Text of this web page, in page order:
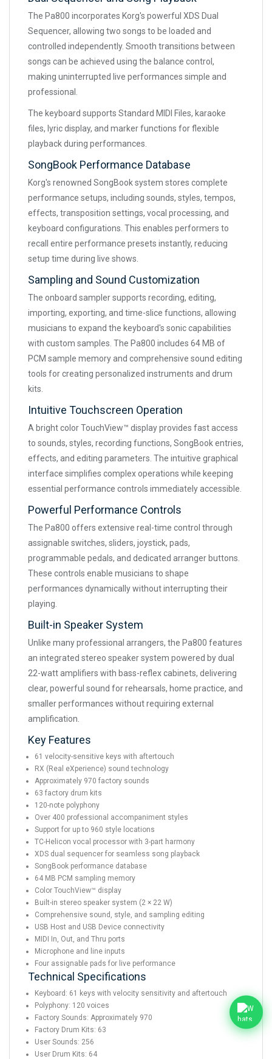
The Pa800 incorporates Korg's powerful XDS Dual
Sequencer, allowing two songs to be loaded and
controlled independently. Smooth transitions between
songs can be achieved using the balance control,
making uninterrupted live performances simple and
professional.
The keyboard supports Standard MIDI Files, karaoke
files, lyric display, and marker functions for flexible
playback during performances.
SongBook Performance Database
Korg's renowned SongBook system stores complete
performance setups, including sounds, styles, tempos,
effects, transposition settings, vocal processing, and
keyboard configurations. This enables performers to
recall entire performance presets instantly, reducing
setup time during live shows.
Sampling and Sound Customization
The onboard sampler supports recording, editing,
importing, exporting, and time-slice functions, allowing
musicians to expand the keyboard's sonic capabilities
with custom samples. The Pa800 includes 64 MB of
PCM sample memory and comprehensive sound editing
tools for creating personalized instruments and drum
kits.
Intuitive Touchscreen Operation
A bright color TouchView™ display provides fast access
to sounds, styles, recording functions, SongBook entries,
effects, and editing parameters. The intuitive graphical
interface simplifies complex operations while keeping
essential performance controls immediately accessible.
Powerful Performance Controls
The Pa800 offers extensive real-time control through
assignable switches, sliders, joystick, pads,
programmable pedals, and dedicated arranger buttons.
These controls enable musicians to shape
performances dynamically without interrupting their
playing.
Built-in Speaker System
Unlike many professional arrangers, the Pa800 features
an integrated stereo speaker system powered by dual
22-watt amplifiers with bass-reflex cabinets, delivering
clear, powerful sound for rehearsals, home practice, and
smaller performances without requiring external
amplification.
Key Features
61 velocity-sensitive keys with aftertouch
RX (Real eXperience) sound technology
Approximately 970 factory sounds
63 factory drum kits
120-note polyphony
Over 400 professional accompaniment styles
Support for up to 960 style locations
TC-Helicon vocal processor with 3-part harmony
XDS dual sequencer for seamless song playback
SongBook performance database
64 MB PCM sampling memory
Color TouchView™ display
Built-in stereo speaker system (2 × 22 W)
Comprehensive sound, style, and sampling editing
USB Host and USB Device connectivity
MIDI In, Out, and Thru ports
Microphone and line inputs
Four assignable pads for live performance
Technical Specifications
Keyboard: 61 keys with velocity sensitivity and aftertouch
Polyphony: 120 voices
Factory Sounds: Approximately 970
Factory Drum Kits: 63
User Sounds: 256
User Drum Kits: 64